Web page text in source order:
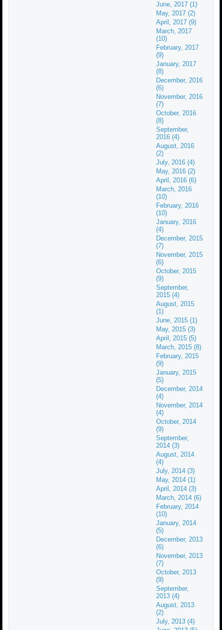
June, 2017 (1)
May, 2017 (2)
April, 2017 (9)
March, 2017
(10)
February, 2017
(9)
January, 2017
(8)
December, 2016
(6)
November, 2016
(7)
October, 2016
(8)
September,
2016 (4)
August, 2016
(2)
July, 2016 (4)
May, 2016 (2)
April, 2016 (6)
March, 2016
(10)
February, 2016
(10)
January, 2016
(4)
December, 2015
(7)
November, 2015
(6)
October, 2015
(9)
September,
2015 (4)
August, 2015
(1)
June, 2015 (1)
May, 2015 (3)
April, 2015 (5)
March, 2015 (8)
February, 2015
(9)
January, 2015
(5)
December, 2014
(4)
November, 2014
(4)
October, 2014
(9)
September,
2014 (3)
August, 2014
(4)
July, 2014 (3)
May, 2014 (1)
April, 2014 (3)
March, 2014 (6)
February, 2014
(10)
January, 2014
(5)
December, 2013
(6)
November, 2013
(7)
October, 2013
(9)
September,
2013 (4)
August, 2013
(2)
July, 2013 (4)